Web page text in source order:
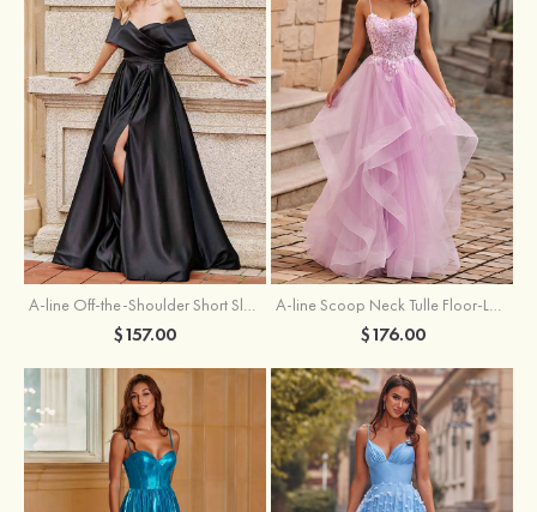
A-line Off-the-Shoulder Short Sleeve Sweep Train Satin Prom Dress with Pleated Split
$157.00
A-line Scoop Neck Tulle Floor-Length Prom Dress with Appliqued Ruffles Sequins
$176.00